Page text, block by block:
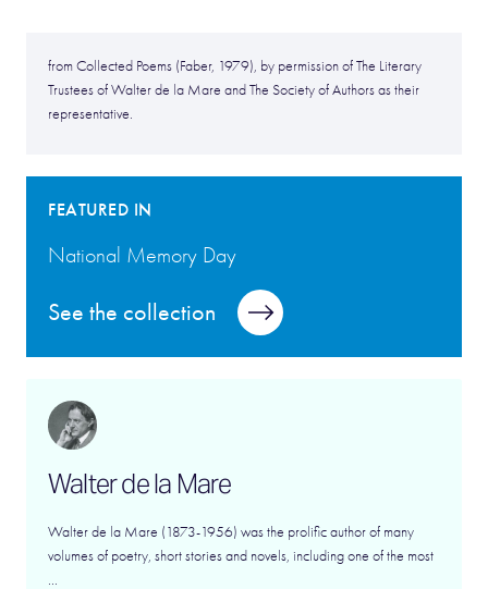
from Collected Poems (Faber, 1979), by permission of The Literary
Trustees of Walter de la Mare and The Society of Authors as their
representative.
FEATURED IN
National Memory Day
See the collection
Walter de la Mare
Walter de la Mare (1873-1956) was the prolific author of many
volumes of poetry, short stories and novels, including one of the most
...